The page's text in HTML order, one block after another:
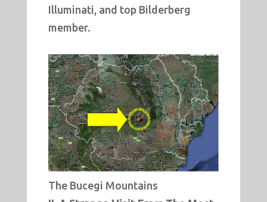
Illuminati, and top Bilderberg
member.
The Bucegi Mountains